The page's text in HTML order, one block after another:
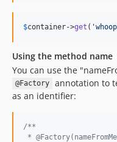
$container->get ( '
Using the method name
You can use the
@Factory
annotation to
as an identifier:
/**
*